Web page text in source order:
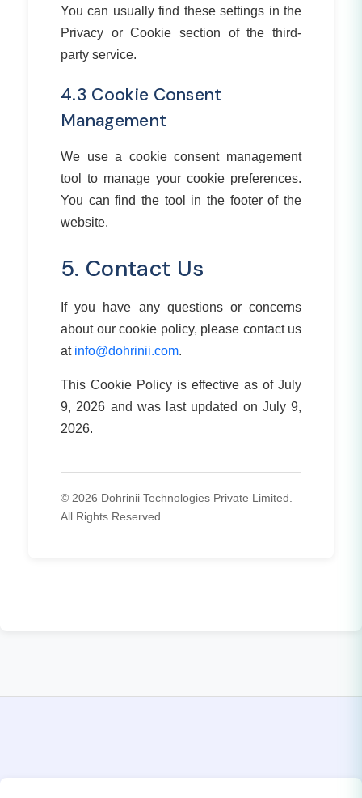
You can usually find these settings in the
Privacy or Cookie section of the third-
party service.
4.3 Cookie Consent
Management
We use a cookie consent management
tool to manage your cookie preferences.
You can find the tool in the footer of the
website.
5. Contact Us
If you have any questions or concerns
about our cookie policy, please contact us
at info@dohrinii.com.
This Cookie Policy is effective as of July
9, 2026 and was last updated on July 9,
2026.
© 2026 Dohrinii Technologies Private Limited.
All Rights Reserved.